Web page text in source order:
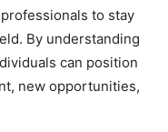
to stay
By understanding
can position
new opportunities,